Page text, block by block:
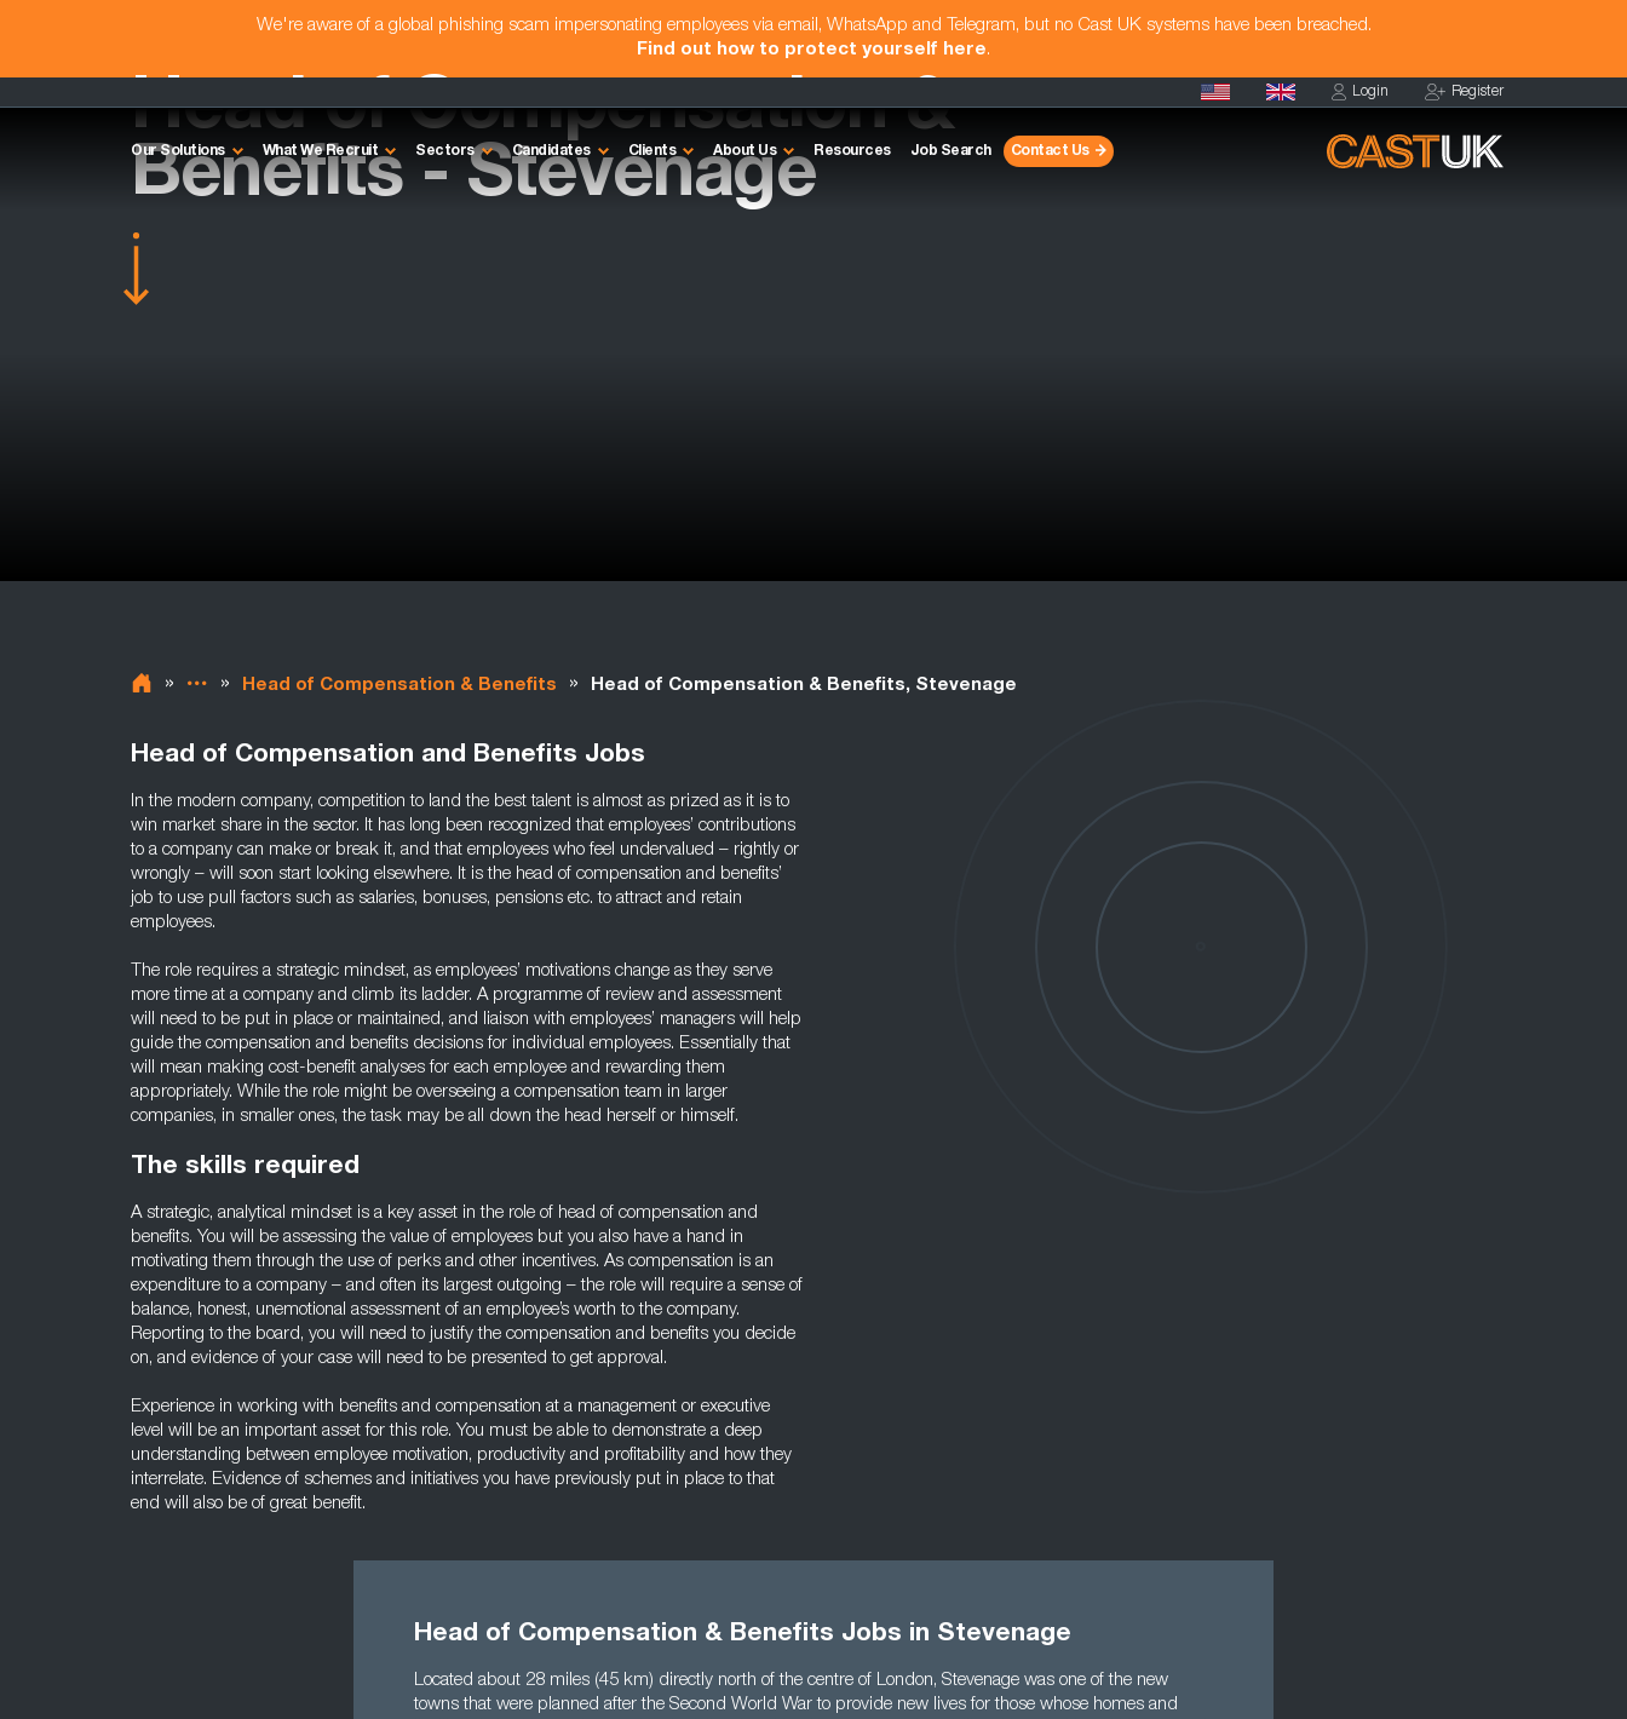
We're aware of a global phishing scam impersonating employees via email, WhatsApp and Telegram, but no Cast UK systems have been breached.
Find out how to protect yourself here.
Login Register
Our Solutions What We Recruit Sectors Candidates Clients About Us Resources Job Search Contact Us
Head of Compensation &
Benefits - Stevenage
» » Head of Compensation & Benefits » Head of Compensation & Benefits, Stevenage
Head of Compensation and Benefits Jobs
In the modern company, competition to land the best talent is almost as prized as it is to
win market share in the sector. It has long been recognized that employees’ contributions
to a company can make or break it, and that employees who feel undervalued – rightly or
wrongly – will soon start looking elsewhere. It is the head of compensation and benefits’
job to use pull factors such as salaries, bonuses, pensions etc. to attract and retain
employees.
The role requires a strategic mindset, as employees’ motivations change as they serve
more time at a company and climb its ladder. A programme of review and assessment
will need to be put in place or maintained, and liaison with employees’ managers will help
guide the compensation and benefits decisions for individual employees. Essentially that
will mean making cost-benefit analyses for each employee and rewarding them
appropriately. While the role might be overseeing a compensation team in larger
companies, in smaller ones, the task may be all down the head herself or himself.
The skills required
A strategic, analytical mindset is a key asset in the role of head of compensation and
benefits. You will be assessing the value of employees but you also have a hand in
motivating them through the use of perks and other incentives. As compensation is an
expenditure to a company – and often its largest outgoing – the role will require a sense of
balance, honest, unemotional assessment of an employee’s worth to the company.
Reporting to the board, you will need to justify the compensation and benefits you decide
on, and evidence of your case will need to be presented to get approval.
Experience in working with benefits and compensation at a management or executive
level will be an important asset for this role. You must be able to demonstrate a deep
understanding between employee motivation, productivity and profitability and how they
interrelate. Evidence of schemes and initiatives you have previously put in place to that
end will also be of great benefit.
Head of Compensation & Benefits Jobs in Stevenage
Located about 28 miles (45 km) directly north of the centre of London, Stevenage was one of the new
towns that were planned after the Second World War to provide new lives for those whose homes and